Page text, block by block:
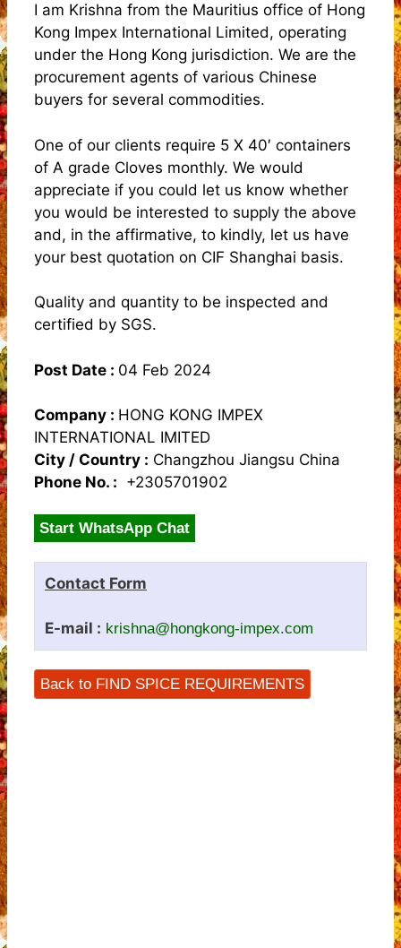
I am Krishna from the Mauritius office of Hong
Kong Impex International Limited, operating
under the Hong Kong jurisdiction. We are the
procurement agents of various Chinese
buyers for several commodities.
One of our clients require 5 X 40′ containers
of A grade Cloves monthly. We would
appreciate if you could let us know whether
you would be interested to supply the above
and, in the affirmative, to kindly, let us have
your best quotation on CIF Shanghai basis.
Quality and quantity to be inspected and
certified by SGS.
Post Date : 04 Feb 2024
Company : HONG KONG IMPEX
INTERNATIONAL IMITED
City / Country : Changzhou Jiangsu China
Phone No. : +2305701902
Start WhatsApp Chat
Contact Form
E-mail : krishna@hongkong-impex.com
Back to FIND SPICE REQUIREMENTS